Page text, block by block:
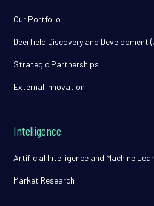
Our Portfolio
Deerfield Discovery and Development
Strategic Partnerships
External Innovation
Intelligence
Artificial Intelligence and Machine
Market Research